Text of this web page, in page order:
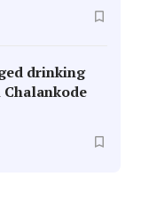
drinking